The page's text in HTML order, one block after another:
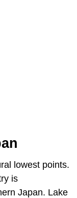
lowest points.
is
Japan. Lake